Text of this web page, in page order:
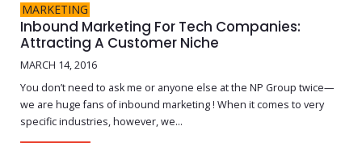
MARKETING
Inbound Marketing For Tech Companies:
Attracting A Customer Niche
MARCH 14, 2016
You don’t need to ask me or anyone else at the NP Group twice—
we are huge fans of inbound marketing ! When it comes to very
specific industries, however, we...